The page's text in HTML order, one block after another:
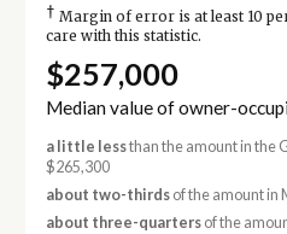
† Margin of error is at least 10
care with this statistic.
$257,000
Median value of owner-
a little lessthan the amount in the
$265,300
about two-thirdsof the amount in
about three-quartersof the